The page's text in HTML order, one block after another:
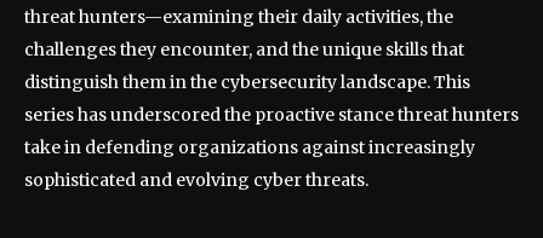
threat hunters—examining their daily activities, the
challenges they encounter, and the unique skills that
distinguish them in the cybersecurity landscape. This
series has underscored the proactive stance threat hunters
take in defending organizations against increasingly
sophisticated and evolving cyber threats.